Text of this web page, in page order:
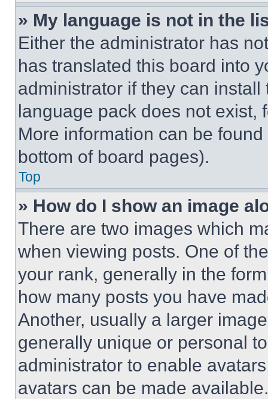
» My language is not in the
Either the administrator has
has translated this board into
administrator if they can
language pack does not exist,
More information can be
bottom of board pages).
Top
» How do I show an image
There are two images which
when viewing posts. One of
your rank, generally in the
how many posts you have
Another, usually a larger
generally unique or personal
administrator to enable
avatars can be made